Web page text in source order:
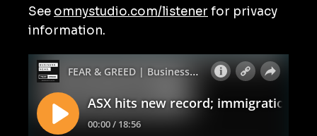
See omnystudio.com/listener for privacy
information.